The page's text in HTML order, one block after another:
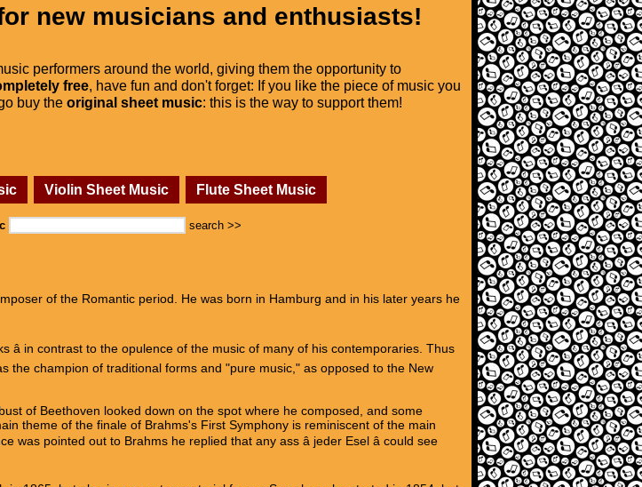
new musicians and enthusiasts!
performers around the world, giving them the opportunity to
free, have fun and don't forget: If you like the piece of music you
buy the original sheet music: this is the way to support them!
Violin Sheet Music Flute Sheet Music
search >>
of the Romantic period. He was born in Hamburg and in his later years he
in contrast to the opulence of the music of many of his contemporaries. Thus
the champion of traditional forms and "pure music," as opposed to the New
of Beethoven looked down on the spot where he composed, and some
theme of the finale of Brahms's First Symphony is reminiscent of the main
pointed out to Brahms he replied that any ass â jeder Esel â could see